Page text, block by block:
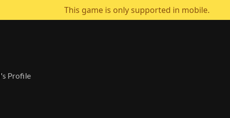
This game is only supported in mobile.
's Profile